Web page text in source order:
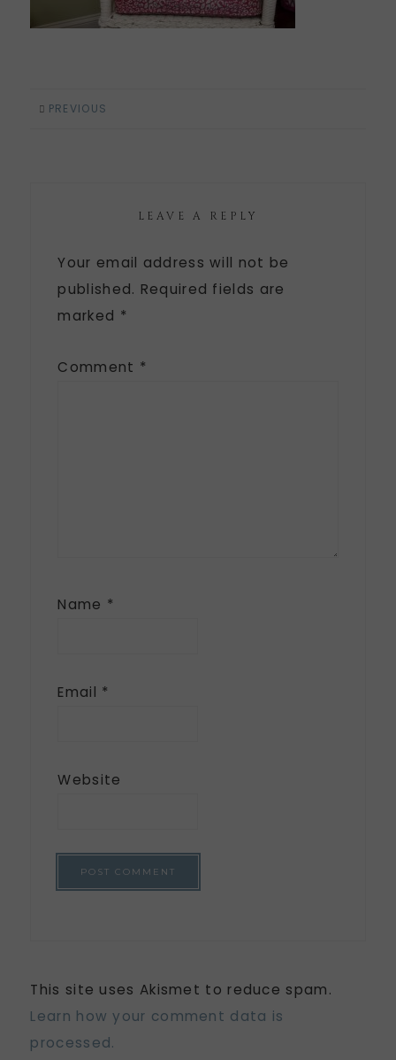
PREVIOUS
LEAVE A REPLY
Your email address will not be
published. Required fields are
marked *
Comment *
Name *
Email *
Website
This site uses Akismet to reduce spam.
Learn how your comment data is
processed.